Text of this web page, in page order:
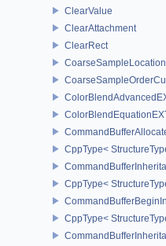
ClearValue
ClearAttachment
ClearRect
CppType<
CppType<
CppType<